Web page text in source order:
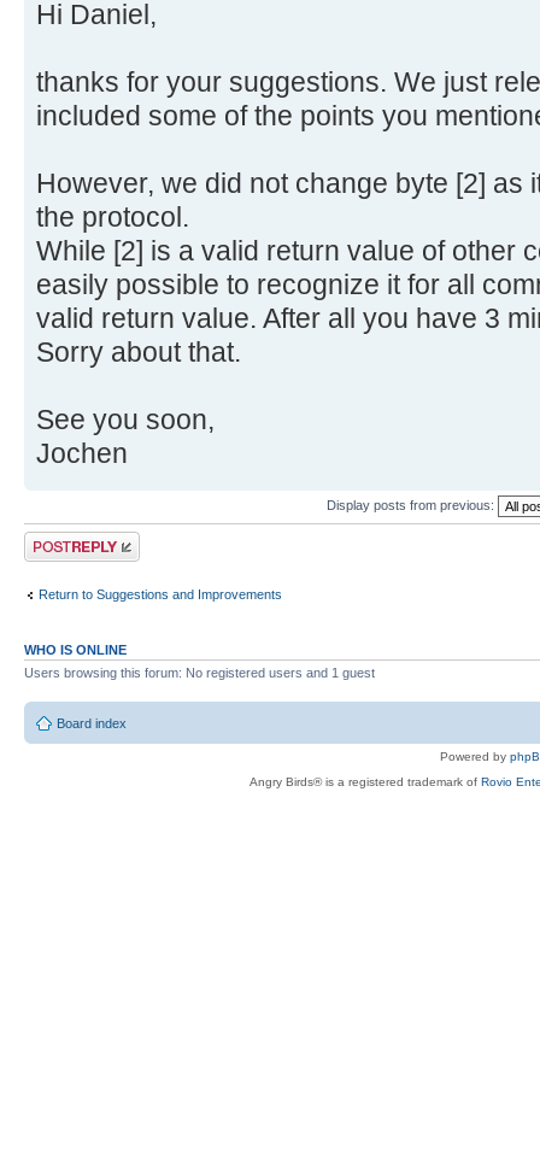
Hi Daniel,
thanks for your suggestions. We just
included some of the points you
However, we did not change byte [2] as
the protocol.
While [2] is a valid return value of other
easily possible to recognize it for all
valid return value. After all you have 3
Sorry about that.
See you soon,
Jochen
Display posts from previous:
Post a reply
Return to Suggestions and Improvements
WHO IS ONLINE
Users browsing this forum: No registered users and 1 guest
Board index
Powered by
Angry Birds® is a registered trademark of Rovio